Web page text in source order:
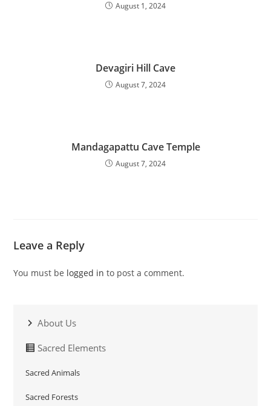
August 1, 2024
Devagiri Hill Cave
August 7, 2024
Mandagapattu Cave Temple
August 7, 2024
Leave a Reply
You must be logged in to post a comment.
About Us
Sacred Elements
Sacred Animals
Sacred Forests